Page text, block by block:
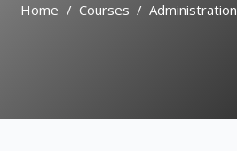
Home Courses Administration